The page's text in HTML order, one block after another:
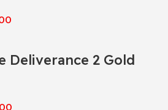
Deliverance 2 Gold